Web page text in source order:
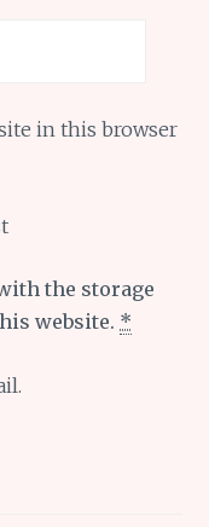
in this browser
the storage
website. *